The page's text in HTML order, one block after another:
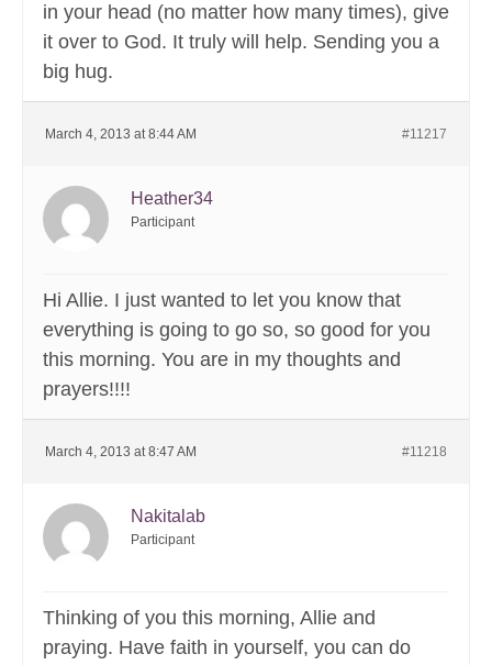
in your head (no matter how many times), give
it over to God. It truly will help. Sending you a
big hug.
March 4, 2013 at 8:44 AM #11217
Heather34
Participant
Hi Allie. I just wanted to let you know that
everything is going to go so, so good for you
this morning. You are in my thoughts and
prayers!!!!
March 4, 2013 at 8:47 AM #11218
Nakitalab
Participant
Thinking of you this morning, Allie and
praying. Have faith in yourself, you can do